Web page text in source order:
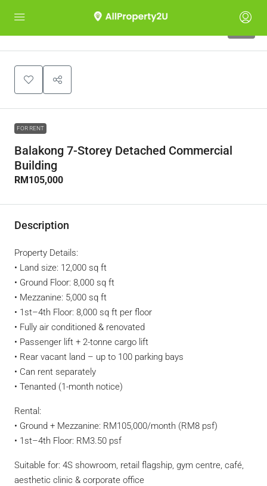
FOR RENT
Balakong 7-Storey Detached Commercial
Building
RM105,000
Description
Property Details:
•⁠ ⁠Land size: 12,000 sq ft
•⁠ ⁠Ground Floor: 8,000 sq ft
•⁠ ⁠Mezzanine: 5,000 sq ft
•⁠ ⁠1st–4th Floor: 8,000 sq ft per floor
•⁠ ⁠Fully air conditioned & renovated
•⁠ ⁠Passenger lift + 2-tonne cargo lift
•⁠ ⁠Rear vacant land – up to 100 parking bays
•⁠ ⁠Can rent separately
•⁠ ⁠Tenanted (1-month notice)
Rental:
•⁠ ⁠Ground + Mezzanine: RM105,000/month (RM8 psf)
•⁠ ⁠1st–4th Floor: RM3.50 psf
Suitable for: 4S showroom, retail flagship, gym centre, café,
aesthetic clinic & corporate office